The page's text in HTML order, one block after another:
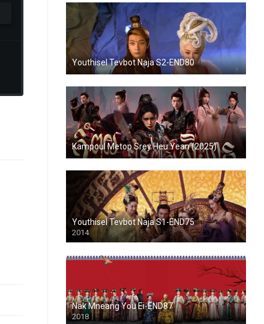
Youthisel Tevbot Naja S2-END80
Kampoul Metop Srey Heu Yean (2025)
Youthisel Tevbot Naja S1-END75
2014
Nak Mneang You Ei-END87
2018